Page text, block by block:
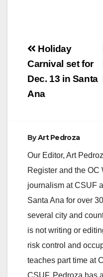
Post
Holiday
Carnival set for
Dec. 13 in Santa
Ana
ByArt Pedroza
Our Editor, Art
Register and the OC
journalism at CSUF
Santa Ana for over
several city and
is not writing or
risk control and
teaches part time at
CSUF. Pedroza has